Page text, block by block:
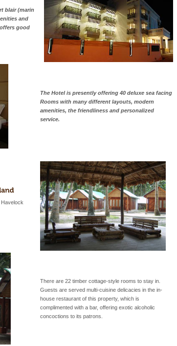
diving. Whether
blair (marin
and
good
The Hotel is presently offering 40 deluxe sea facing
Rooms with many different layouts, modern
amenities, the friendliness and personalized
service.
There are 22 timber cottage-style rooms to stay in.
Guests are served multi-cuisine delicacies in the in-
house restaurant of this property, which is
complimented with a bar, offering exotic alcoholic
concoctions to its patrons.